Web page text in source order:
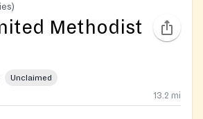
Methodist
Unclaimed
13.2 mi